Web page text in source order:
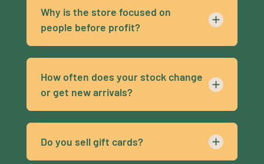
Why is the store focused on
people before profit?
How often does your stock change
or get new arrivals?
Do you sell gift cards?